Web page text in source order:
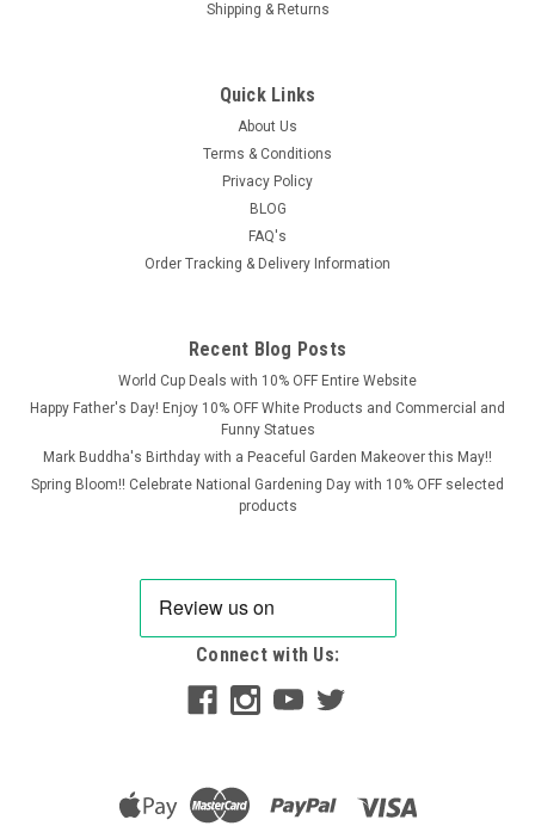
Stone Cast Sparta Stone Gargoyle B Ornament
Introducing one of our newest additions to the Sparta Stone
Shipping & Returns
Quick Links
About Us
Terms & Conditions
Privacy Policy
BLOG
FAQ's
Order Tracking & Delivery Information
Recent Blog Posts
World Cup Deals with 10% OFF Entire Website
Happy Father's Day! Enjoy 10% OFF White Products and Commercial and
Funny Statues
Mark Buddha's Birthday with a Peaceful Garden Makeover this May!!
Spring Bloom!! Celebrate National Gardening Day with 10% OFF selected
products
Connect with Us: